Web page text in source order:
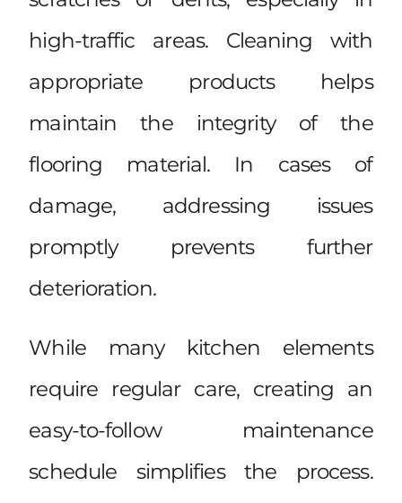
high-traffic areas. Cleaning with
appropriate products helps
maintain the integrity of the
flooring material. In cases of
damage, addressing issues
promptly prevents further
deterioration.
While many kitchen elements
require regular care, creating an
easy-to-follow maintenance
schedule simplifies the process.